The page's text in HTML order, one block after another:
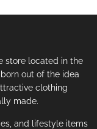
store located in the
out of the idea
clothing
made.
and lifestyle items